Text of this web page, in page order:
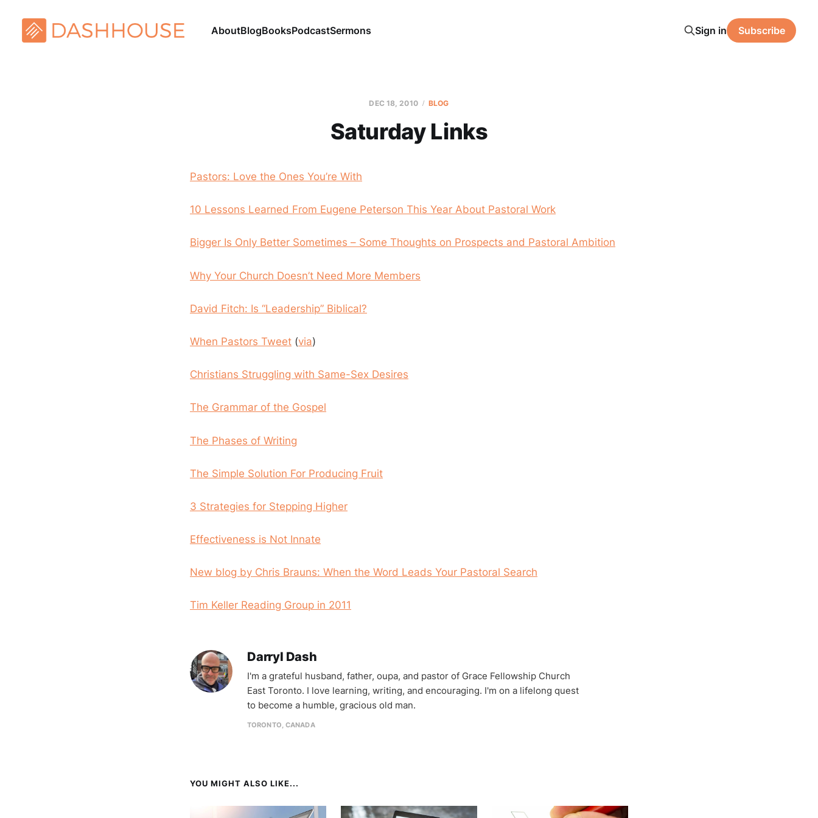
AboutBlogBooksPodcastSermons Sign in Subscribe
DEC 18, 2010 BLOG
Saturday Links
Pastors: Love the Ones You’re With
10 Lessons Learned From Eugene Peterson This Year About Pastoral Work
Bigger Is Only Better Sometimes – Some Thoughts on Prospects and Pastoral Ambition
Why Your Church Doesn’t Need More Members
David Fitch: Is “Leadership” Biblical?
When Pastors Tweet (via)
Christians Struggling with Same-Sex Desires
The Grammar of the Gospel
The Phases of Writing
The Simple Solution For Producing Fruit
3 Strategies for Stepping Higher
Effectiveness is Not Innate
New blog by Chris Brauns: When the Word Leads Your Pastoral Search
Tim Keller Reading Group in 2011
Darryl Dash
I'm a grateful husband, father, oupa, and pastor of Grace Fellowship Church
East Toronto. I love learning, writing, and encouraging. I'm on a lifelong quest
to become a humble, gracious old man.
TORONTO, CANADA
YOU MIGHT ALSO LIKE...